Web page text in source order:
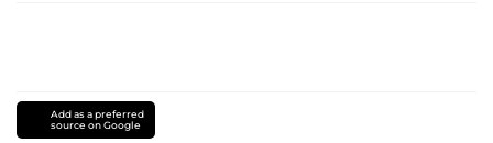
Add as a preferred
source on Google